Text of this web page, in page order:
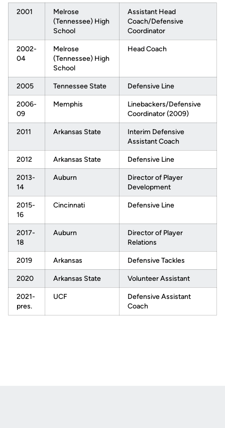
2001
Melrose
(Tennessee) High
School
Assistant Head
Coach/Defensive
Coordinator
2002-
04
Melrose
(Tennessee) High
School
Head Coach
2005 Tennessee State Defensive Line
2006-
09
Memphis
Linebackers/Defensive
Coordinator (2009)
2011 Arkansas State
Interim Defensive
Assistant Coach
2012 Arkansas State Defensive Line
2013-
14
Auburn
Director of Player
Development
2015-
16
Cincinnati Defensive Line
2017-
18
Auburn
Director of Player
Relations
2019 Arkansas Defensive Tackles
2020 Arkansas State Volunteer Assistant
2021-
pres.
UCF
Defensive Assistant
Coach